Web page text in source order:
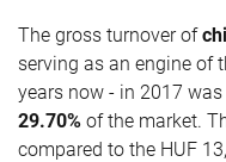
The gross turnover of
serving as an engine of
years now - in 2017 was
29.70% of the market.
compared to the HUF